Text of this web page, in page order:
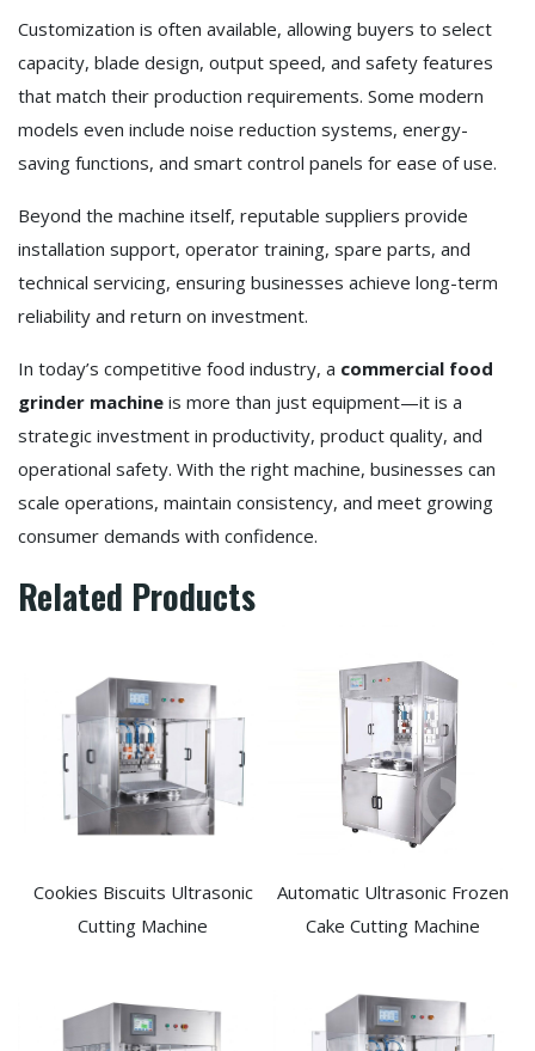
Customization is often available, allowing buyers to select
capacity, blade design, output speed, and safety features
that match their production requirements. Some modern
models even include noise reduction systems, energy-
saving functions, and smart control panels for ease of use.
Beyond the machine itself, reputable suppliers provide
installation support, operator training, spare parts, and
technical servicing, ensuring businesses achieve long-term
reliability and return on investment.
In today’s competitive food industry, a commercial food
grinder machine is more than just equipment—it is a
strategic investment in productivity, product quality, and
operational safety. With the right machine, businesses can
scale operations, maintain consistency, and meet growing
consumer demands with confidence.
Related Products
Cookies Biscuits Ultrasonic
Cutting Machine​
Automatic Ultrasonic Frozen
Cake Cutting Machine​